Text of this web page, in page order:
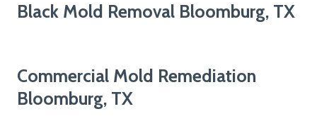
Black Mold Removal Bloomburg, TX
Commercial Mold Remediation
Bloomburg, TX